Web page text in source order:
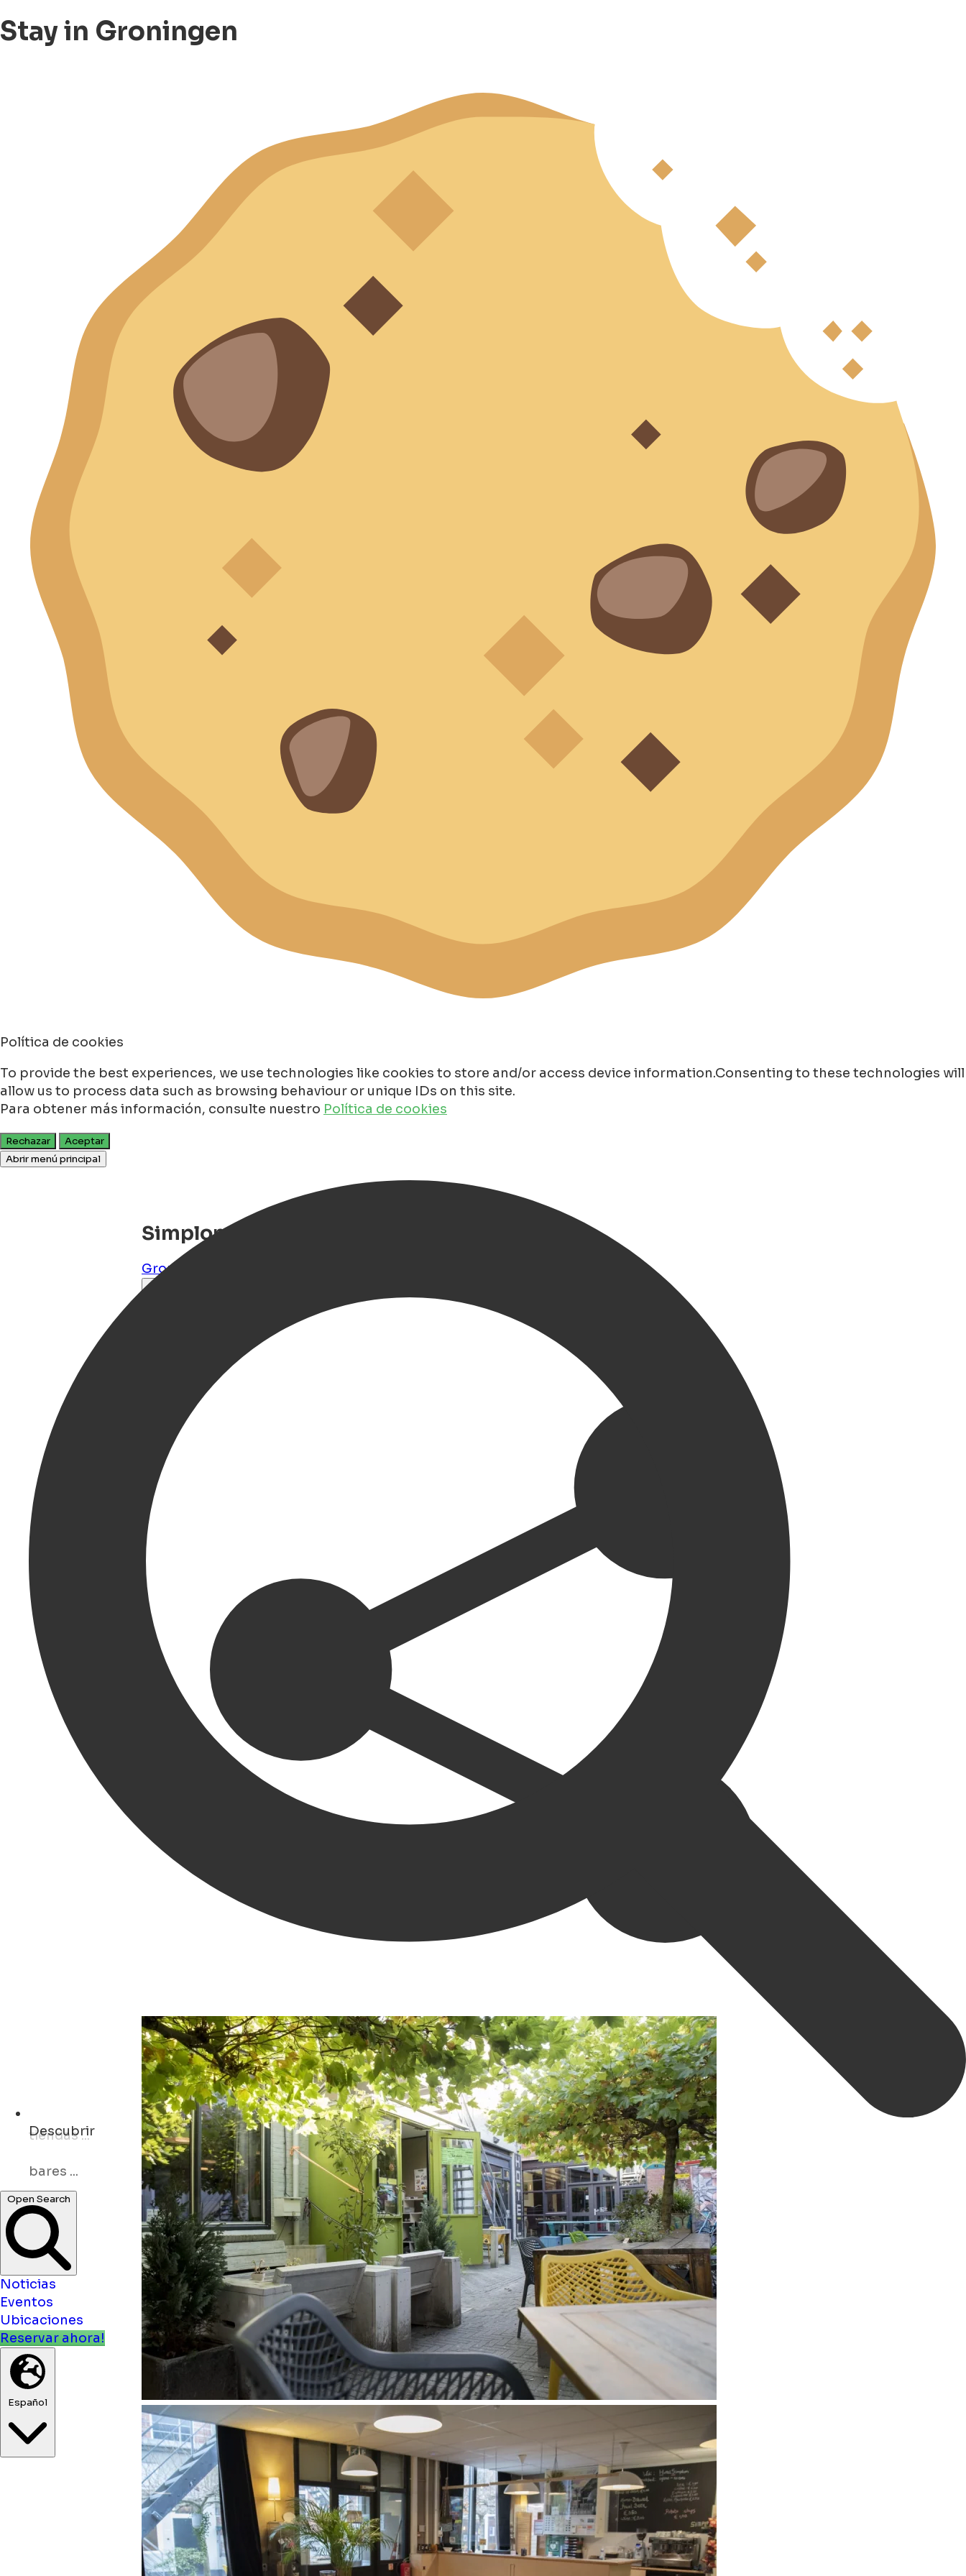
Stay in Groningen
Política de cookies
To provide the best experiences, we use technologies like cookies to store and/or access device information.Consenting to these technologies will
allow us to process data such as browsing behaviour or unique IDs on this site.
Para obtener más información, consulte nuestro Política de cookies
Rechazar
Aceptar
Abrir menú principal
Descubrir
bares ...
museos ...
Open Search
Noticias
Eventos
Ubicaciones
Reservar ahora!
Español
Simplon Hostel
Groningen